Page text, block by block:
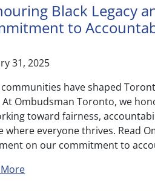
Black Legacy
to
31, 2025
communities have shaped
At Ombudsman Toronto, we
toward fairness,
where everyone thrives. Read
on our commitment to
about Honouring Black